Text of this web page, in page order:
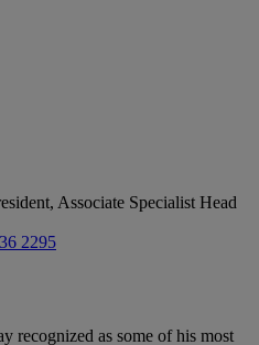
Associate Specialist Head
2295
recognized as some of his most